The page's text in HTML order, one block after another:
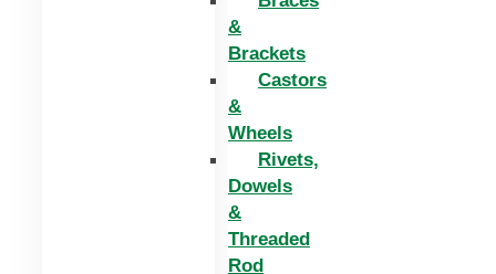
&
Brackets
Castors
&
Wheels
Rivets,
Dowels
&
Threaded
Rod